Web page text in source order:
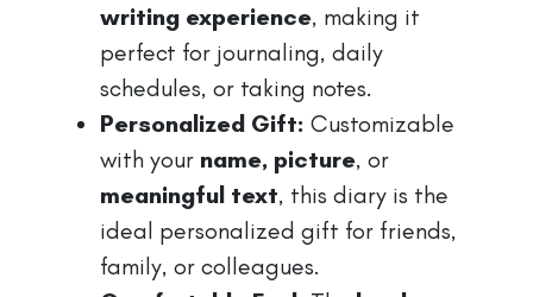
writing experience, making it
perfect for journaling, daily
schedules, or taking notes.
Personalized Gift: Customizable
with your name, picture, or
meaningful text, this diary is the
ideal personalized gift for friends,
family, or colleagues.